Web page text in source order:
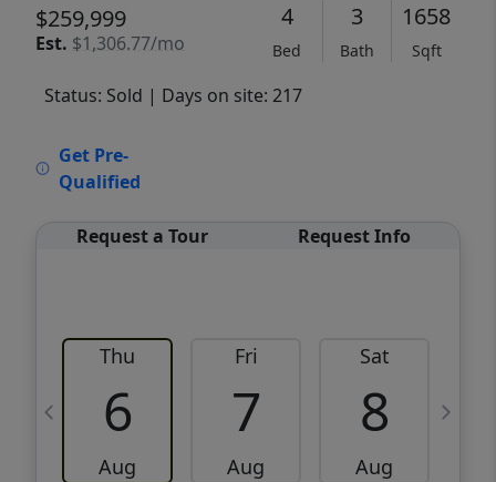
$259,999
Est. $1,306.77/mo
4
Bed
3
Bath
1658
Sqft
Status: Sold | Days on site: 217
Get Pre-
Qualified
Request a Tour Request Info
Thu
6
Aug
Fri
7
Aug
Sat
8
Aug